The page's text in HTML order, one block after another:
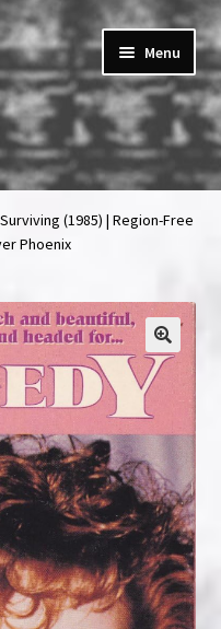
Menu
Surviving (1985) | Region-Free
Phoenix